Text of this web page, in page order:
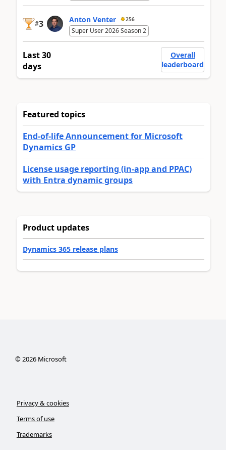
#3 Anton Venter 256
Super User 2026 Season 2
Last 30
days
Overall
leaderboard
Featured topics
End-of-life Announcement for Microsoft
Dynamics GP
License usage reporting (in-app and PPAC)
with Entra dynamic groups
Product updates
Dynamics 365 release plans
©2026Microsoft
Privacy & cookies
Terms of use
Trademarks